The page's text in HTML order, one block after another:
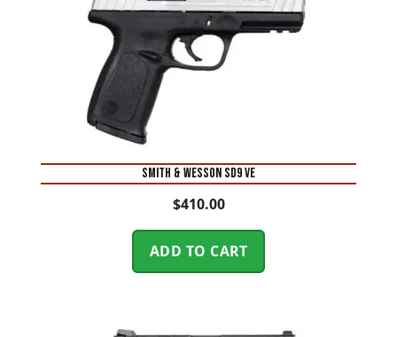
Smith & Wesson SD9 VE
$410.00
ADD TO CART